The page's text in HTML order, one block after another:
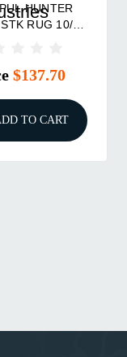
HUNTER
RUG 10/22
$137.70
TO CART